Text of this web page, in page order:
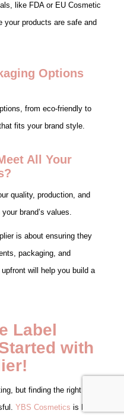
like FDA or EU Cosmetic
your products are safe and
Options
from eco-friendly to
fits your brand style.
All Your
quality, production, and
brand’s values.
is about ensuring they
packaging, and
will help you build a
Label
with
but finding the right
YBS Cosmetics is here